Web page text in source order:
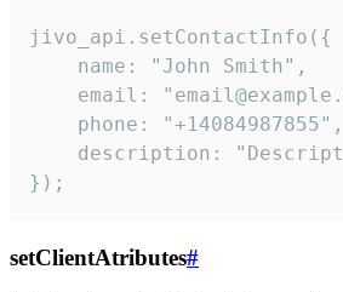
jivo_api.setContactInfo({
    name: "John Smith",
email:
    phone: "+14084987855",
description:
});
setClientAtributes#